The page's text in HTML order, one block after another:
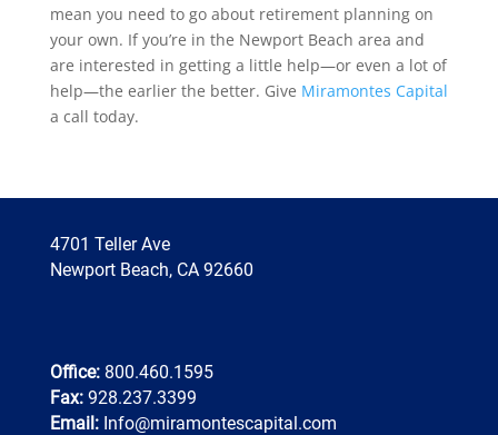
mean you need to go about retirement planning on
your own. If you’re in the Newport Beach area and
are interested in getting a little help—or even a lot of
help—the earlier the better. Give Miramontes Capital
a call today.
4701 Teller Ave
Newport Beach, CA 92660
Office:800.460.1595
Fax:928.237.3399
Email: Info@miramontescapital.com